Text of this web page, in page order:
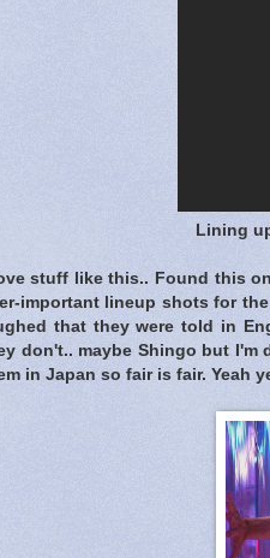
Lining
stuff like this.. Found this
important lineup shots for
that they were told in
don't.. maybe Shingo but I'm
in Japan so fair is fair. Yeah